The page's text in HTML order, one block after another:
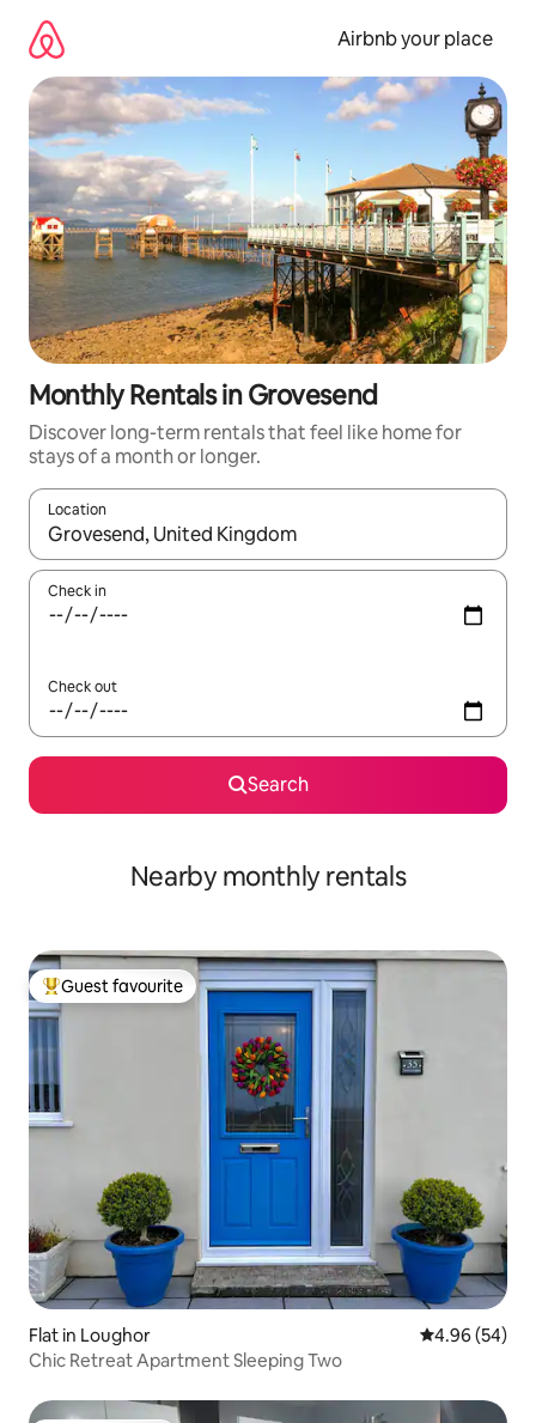
content
Airbnb your place
Monthly Rentals in Grovesend
Discover long-term rentals that feel like home for
stays of a month or longer.
Location
When results are available, navigate with the up and down
Check in
Check out
Search
Nearby monthly rentals
Top guest favourite
Guest favourite
Flat in Loughor 4.96 out of 5
4.96 (54)
Chic Retreat Apartment Sleeping Two